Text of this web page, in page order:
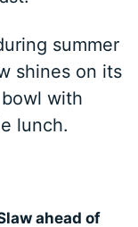
summer
shines on its
with
lunch.
ahead of